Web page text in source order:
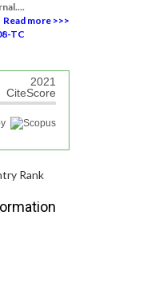
Read more >>>
TC
2021
CiteScore